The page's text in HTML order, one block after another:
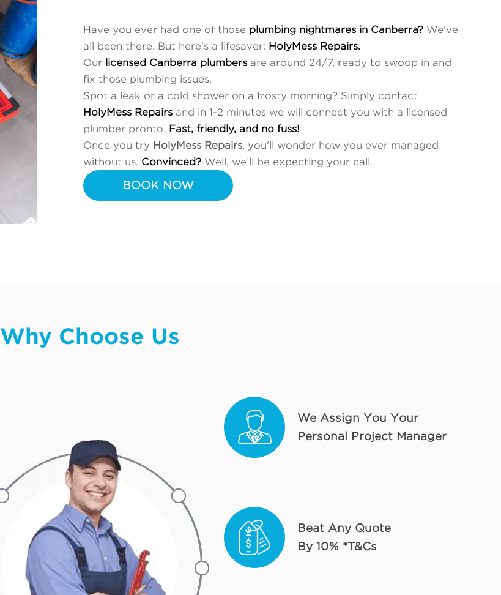
Have you ever had one of those plumbing nightmares in Canberra?We've
all been there. But here’s a lifesaver: HolyMess Repairs.
Our licensed Canberra plumbersare around 24/7, ready to swoop in and
fix those plumbing issues.
Spot a leak or a cold shower on a frosty morning? Simply contact
HolyMess Repairsand in 1-2 minutes we will connect you with a licensed
plumber pronto. Fast, friendly, and no fuss!
Once you try HolyMess Repairs, you'll wonder how you ever managed
without us. Convinced?Well, we’ll be expecting your call.
BOOK NOW
Why Choose Us
We Assign You Your
Personal Project Manager
Beat Any Quote
By 10% *T&Cs